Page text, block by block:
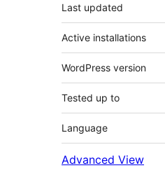
Last updated
Active installations
WordPress version
Tested up to
Language
Advanced View